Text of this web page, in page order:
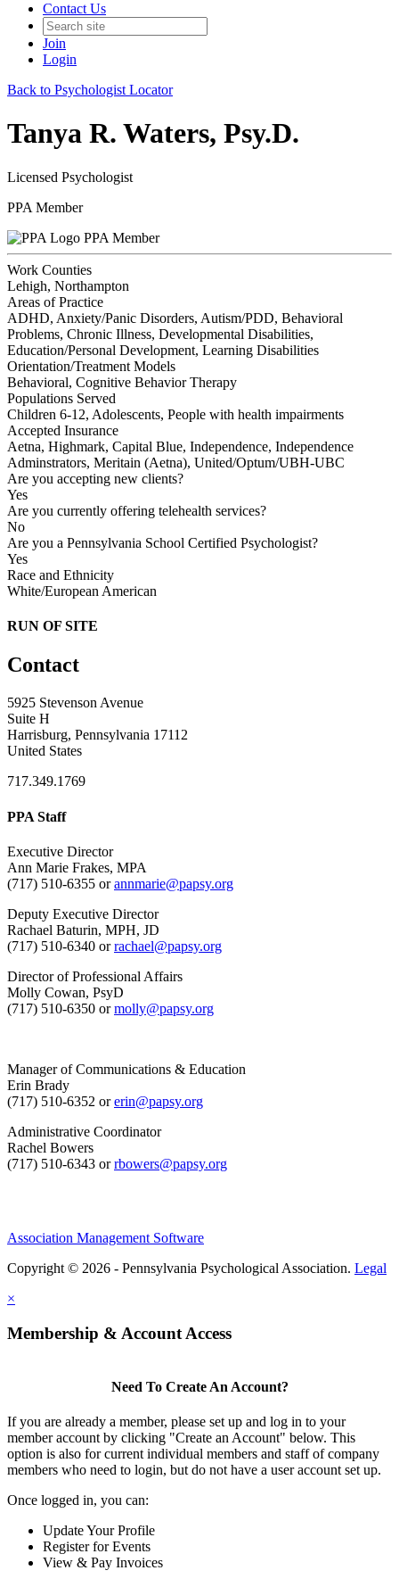
Contact Us
Join
Login
Back to Psychologist Locator
Tanya R. Waters, Psy.D.
Licensed Psychologist
PPA Member
PPA Member
Work Counties
Lehigh, Northampton
Areas of Practice
ADHD, Anxiety/Panic Disorders, Autism/PDD, Behavioral
Problems, Chronic Illness, Developmental Disabilities,
Education/Personal Development, Learning Disabilities
Orientation/Treatment Models
Behavioral, Cognitive Behavior Therapy
Populations Served
Children 6-12, Adolescents, People with health impairments
Accepted Insurance
Aetna, Highmark, Capital Blue, Independence, Independence
Adminstrators, Meritain (Aetna), United/Optum/UBH-UBC
Are you accepting new clients?
Yes
Are you currently offering telehealth services?
No
Are you a Pennsylvania School Certified Psychologist?
Yes
Race and Ethnicity
White/European American
RUN OF SITE
Contact
5925 Stevenson Avenue
Suite H
Harrisburg, Pennsylvania 17112
United States
717.349.1769
PPA Staff
Executive Director
Ann Marie Frakes, MPA
(717) 510-6355 orannmarie@papsy.org
Deputy Executive Director
Rachael Baturin, MPH, JD
(717) 510-6340 orrachael@papsy.org
Director of Professional Affairs
Molly Cowan, PsyD
(717) 510-6350 ormolly@papsy.org
Manager of Communications & Education
Erin Brady
(717) 510-6352 orerin@papsy.org
Administrative Coordinator
Rachel Bowers
(717) 510-6343 orrbowers@papsy.org
Association Management Software
Copyright © 2026 - Pennsylvania Psychological Association. Legal
×
Membership & Account Access
Need To Create An Account?
If you are already a member, please set up and log in to your
member account by clicking "Create an Account" below. This
option is also for current individual members and staff of company
members who need to login, but do not have a user account set up.
Once logged in, you can:
Update Your Profile
Register for Events
View & Pay Invoices